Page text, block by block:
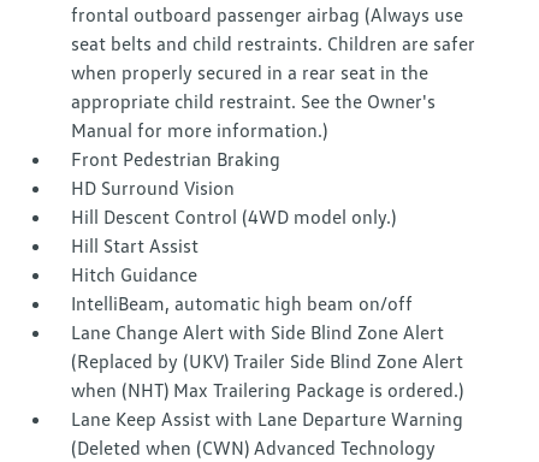
frontal outboard passenger airbag (Always use
seat belts and child restraints. Children are safer
when properly secured in a rear seat in the
appropriate child restraint. See the Owner's
Manual for more information.)
Front Pedestrian Braking
HD Surround Vision
Hill Descent Control (4WD model only.)
Hill Start Assist
Hitch Guidance
IntelliBeam, automatic high beam on/off
Lane Change Alert with Side Blind Zone Alert
(Replaced by (UKV) Trailer Side Blind Zone Alert
when (NHT) Max Trailering Package is ordered.)
Lane Keep Assist with Lane Departure Warning
(Deleted when (CWN) Advanced Technology